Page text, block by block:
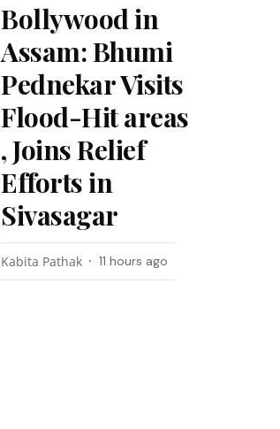
Bollywood in
Assam: Bhumi
Pednekar Visits
Flood-Hit areas
, Joins Relief
Efforts in
Sivasagar
Kabita Pathak 11 hours ago